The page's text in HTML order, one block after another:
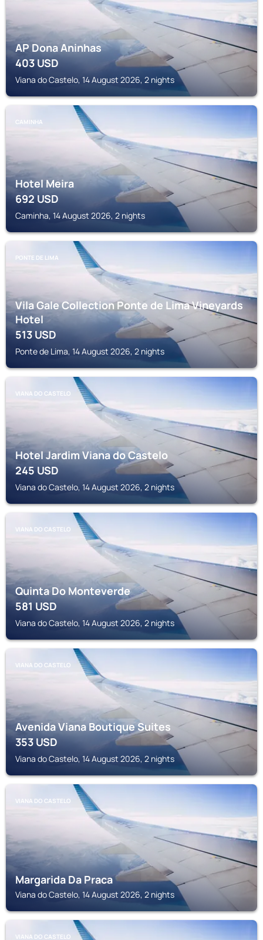
AP Dona Aninhas
403USD
Viana do Castelo, 14 August 2026, 2 nights
CAMINHA
Hotel Meira
692USD
Caminha, 14 August 2026, 2 nights
PONTE DE LIMA
Vila Gale Collection Ponte de Lima Vineyards
Hotel
513USD
Ponte de Lima, 14 August 2026, 2 nights
VIANA DO CASTELO
Hotel Jardim Viana do Castelo
245USD
Viana do Castelo, 14 August 2026, 2 nights
VIANA DO CASTELO
Quinta Do Monteverde
581USD
Viana do Castelo, 14 August 2026, 2 nights
VIANA DO CASTELO
Avenida Viana Boutique Suites
353USD
Viana do Castelo, 14 August 2026, 2 nights
VIANA DO CASTELO
Margarida Da Praca
Viana do Castelo, 14 August 2026, 2 nights
VIANA DO CASTELO